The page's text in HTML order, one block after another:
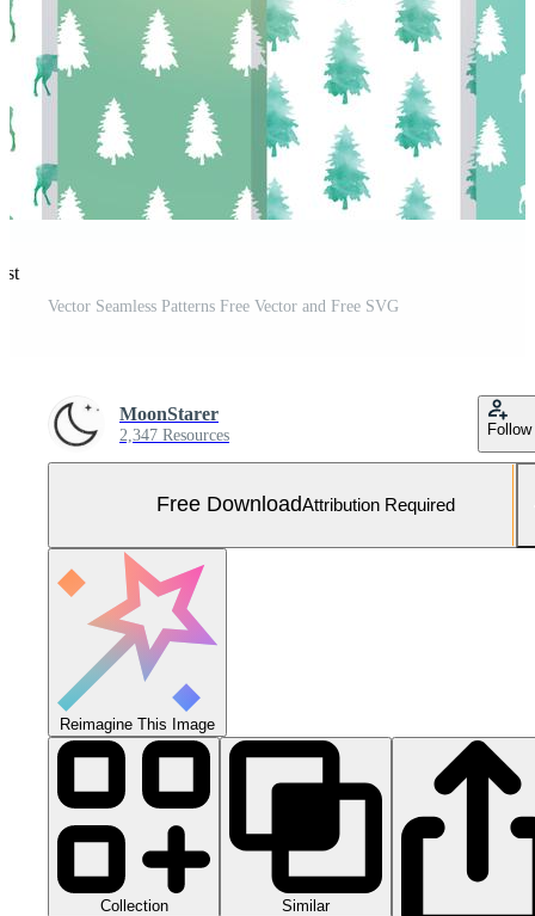
Vector Seamless Patterns Free Vector and Free SVG
MoonStarer
2,347 Resources Follow
Free DownloadAttribution Required
Reimagine This Image
Collection Similar